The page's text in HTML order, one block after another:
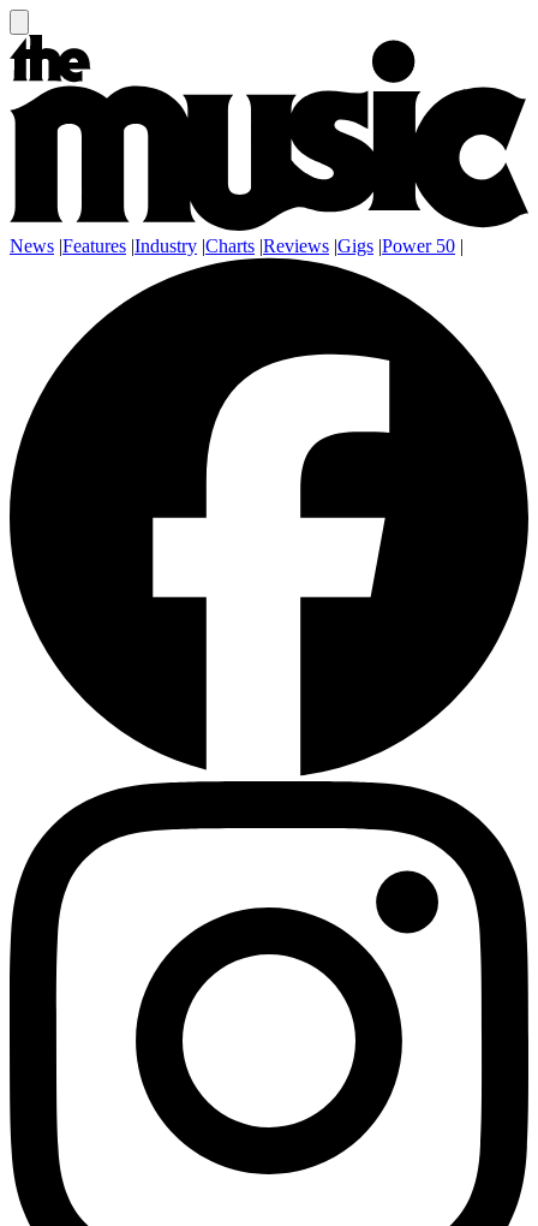
News |Features |Industry |Charts |Reviews |Gigs |Power 50 |